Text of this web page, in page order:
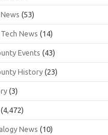
(53)
News (14)
Events (43)
History (23)
(3)
(4,472)
News (10)